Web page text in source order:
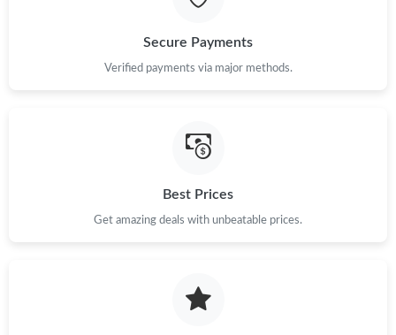
Just Sold: Kara from Columbus on Jul 14, 2026 at 1:48 PM.
Just Sold: Sam from Denver on Aug 01, 2026 at 12:16 PM.
Secure Payments
Verified payments via major methods.
Best Prices
Get amazing deals with unbeatable prices.